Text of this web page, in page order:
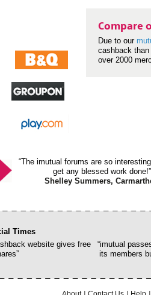
Compare
Due to our
cashback
over 2000
“The imutual forums are so
get any blessed work done!”
Shelley Summers,
Times
website gives free
“imutual
its members